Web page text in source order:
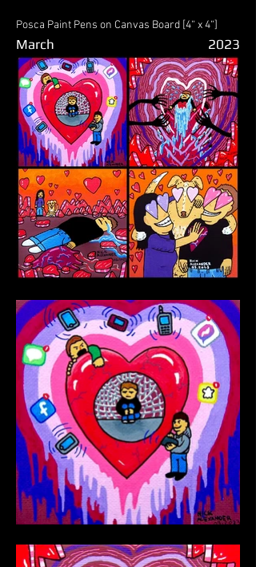
Posca Paint Pens on Canvas Board [4“ x 4“]
March 2023